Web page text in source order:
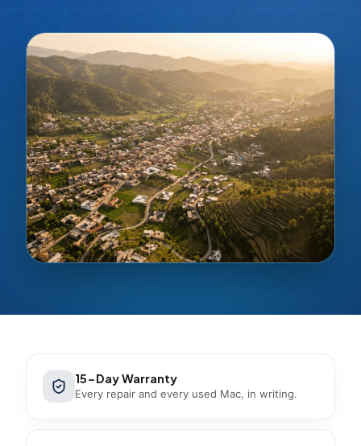
15-Day Warranty
Every repair and every used Mac, in writing.